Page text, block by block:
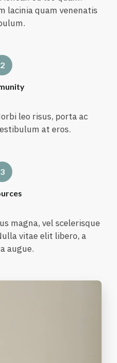
lacinia quam venenatis
leo risus, porta ac
at eros.
magna, vel scelerisque
vitae elit libero, a
augue.